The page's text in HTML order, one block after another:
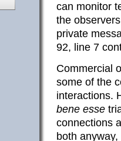
can monitor
the
private
92, line 7
Commercial
some of the
interactions.
bene esse
connections
both